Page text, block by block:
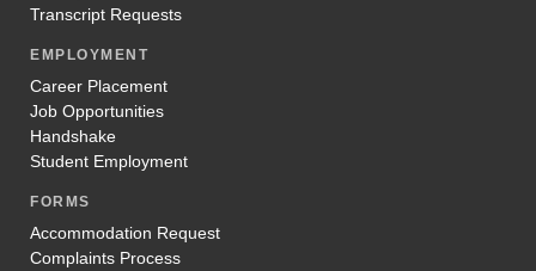
Transcript Requests
EMPLOYMENT
Career Placement
Job Opportunities
Handshake
Student Employment
FORMS
Accommodation Request
Complaints Process